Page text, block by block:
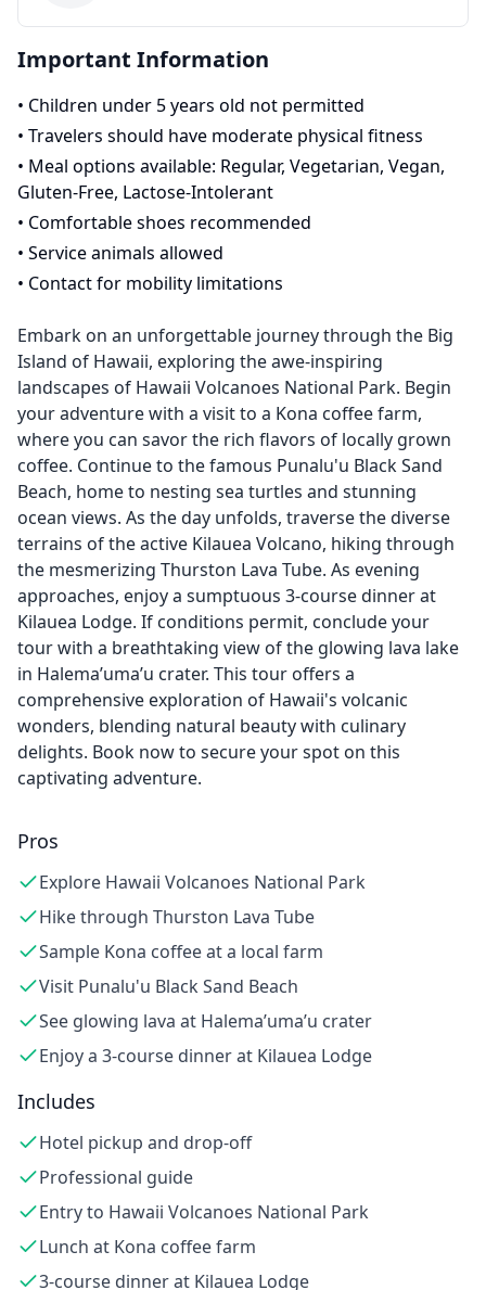
Important Information
• Children under 5 years old not permitted
• Travelers should have moderate physical fitness
• Meal options available: Regular, Vegetarian, Vegan,
Gluten-Free, Lactose-Intolerant
• Comfortable shoes recommended
• Service animals allowed
• Contact for mobility limitations
Embark on an unforgettable journey through the Big
Island of Hawaii, exploring the awe-inspiring
landscapes of Hawaii Volcanoes National Park. Begin
your adventure with a visit to a Kona coffee farm,
where you can savor the rich flavors of locally grown
coffee. Continue to the famous Punalu'u Black Sand
Beach, home to nesting sea turtles and stunning
ocean views. As the day unfolds, traverse the diverse
terrains of the active Kilauea Volcano, hiking through
the mesmerizing Thurston Lava Tube. As evening
approaches, enjoy a sumptuous 3-course dinner at
Kilauea Lodge. If conditions permit, conclude your
tour with a breathtaking view of the glowing lava lake
in Halema’uma’u crater. This tour offers a
comprehensive exploration of Hawaii's volcanic
wonders, blending natural beauty with culinary
delights. Book now to secure your spot on this
captivating adventure.
Pros
Explore Hawaii Volcanoes National Park
Hike through Thurston Lava Tube
Sample Kona coffee at a local farm
Visit Punalu'u Black Sand Beach
See glowing lava at Halema’uma’u crater
Enjoy a 3-course dinner at Kilauea Lodge
Includes
Hotel pickup and drop-off
Professional guide
Entry to Hawaii Volcanoes National Park
Lunch at Kona coffee farm
3-course dinner at Kilauea Lodge